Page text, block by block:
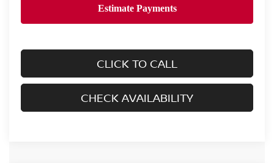
CLICK TO CALL
CHECK AVAILABILITY